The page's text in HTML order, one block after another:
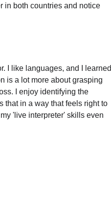
I like languages, and I learned
is a lot more about grasping
I enjoy identifying the
that in a way that feels right to
'live interpreter' skills even
in both countries and notice